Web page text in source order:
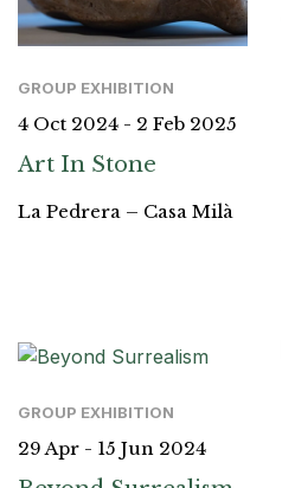
GROUP EXHIBITION
4 Oct 2024 - 2 Feb 2025
Art In Stone
La Pedrera – Casa Milà
GROUP EXHIBITION
29 Apr - 15 Jun 2024